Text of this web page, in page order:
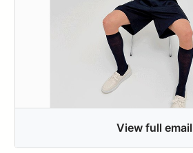
View full email